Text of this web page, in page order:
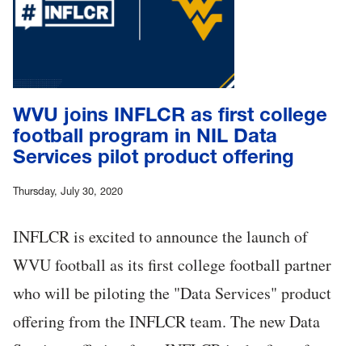
WVU joins INFLCR as first college
football program in NIL Data
Services pilot product offering
Thursday, July 30, 2020
INFLCR is excited to announce the launch of
WVU football as its first college football partner
who will be piloting the "Data Services" product
offering from the INFLCR team. The new Data